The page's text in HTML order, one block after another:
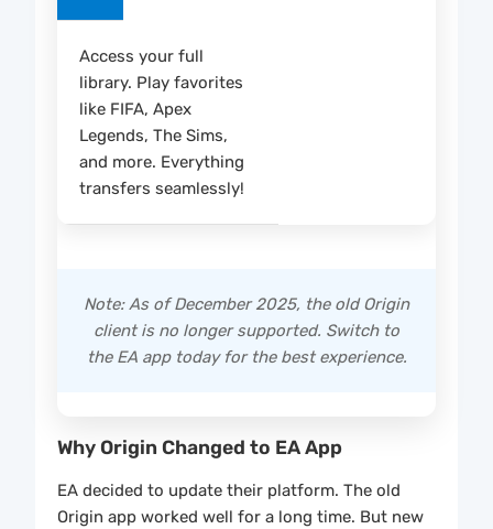
Access your full
library. Play favorites
like FIFA, Apex
Legends, The Sims,
and more. Everything
transfers seamlessly!
Note: As of December 2025, the old Origin
client is no longer supported. Switch to
the EA app today for the best experience.
Why Origin Changed to EA App
EA decided to update their platform. The old
Origin app worked well for a long time. But new